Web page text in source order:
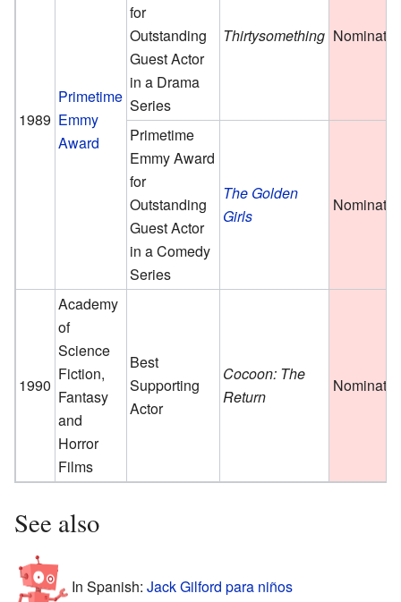
1989
Primetime
Emmy
Award
for
Outstanding
Guest Actor
in a Drama
Series
Thirtysomething
Primetime
Emmy Award
for
Outstanding
Guest Actor
in a Comedy
Series
The Golden
Girls
1990
Academy
of
Science
Fiction,
Fantasy
and
Horror
Films
Best
Supporting
Actor
Cocoon: The
Return
See also
In Spanish: Jack Gilford para niños